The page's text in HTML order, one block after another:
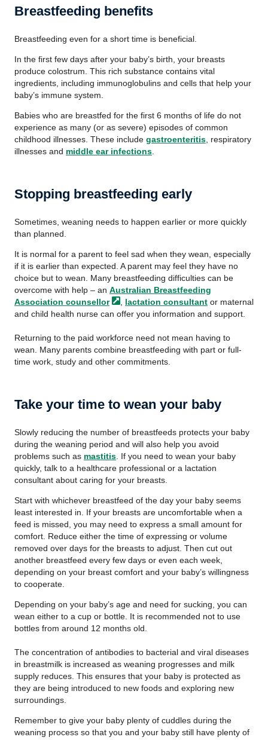
Breastfeeding benefits
Breastfeeding even for a short time is beneficial.
In the first few days after your baby’s birth, your breasts
produce colostrum. This rich substance contains vital
ingredients, including immunoglobulins and cells that help your
baby’s immune system.
Babies who are breastfed for the first 6 months of life do not
experience as many (or as severe) episodes of common
childhood illnesses. These include gastroenteritis , respiratory
illnesses and middle ear infections
Stopping breastfeeding early
Sometimes, weaning needs to happen earlier or more quickly
than planned.
It is normal for a parent to feel sad when they wean, especially
if it is earlier than expected. A parent may feel they have no
choice but to wean. Many breastfeeding difficulties can be
overcome with help – an Australian Breastfeeding
Association counsellor lactation consultant or maternal
and child health nurse can offer you information and support.
Returning to the paid workforce need not mean having to
wean. Many parents combine breastfeeding with part or full-
time work, study and other commitments.
Take your time to wean your baby
Slowly reducing the number of breastfeeds protects your baby
during the weaning period and will also help you avoid
problems such as mastitis . If you need to wean your baby
quickly, talk to a healthcare professional or a lactation
consultant about caring for your breasts.
Start with whichever breastfeed of the day your baby seems
least interested in. If your breasts are uncomfortable when a
feed is missed, you may need to express a small amount for
comfort. Reduce either the time of expressing or volume
removed over days for the breasts to adjust. Then cut out
another breastfeed every few days or even each week,
depending on your breast comfort and your baby’s willingness
to cooperate.
Depending on your baby’s age and need for sucking, you can
wean either to a cup or bottle. It is recommended not to use
bottles from around 12 months old.
The concentration of antibodies to bacterial and viral diseases
in breastmilk is increased as weaning progresses and milk
supply reduces. This ensures that your baby is protected as
they are being introduced to new foods and exploring new
surroundings.
Remember to give your baby plenty of cuddles during the
weaning process so that you and your baby still have plenty of